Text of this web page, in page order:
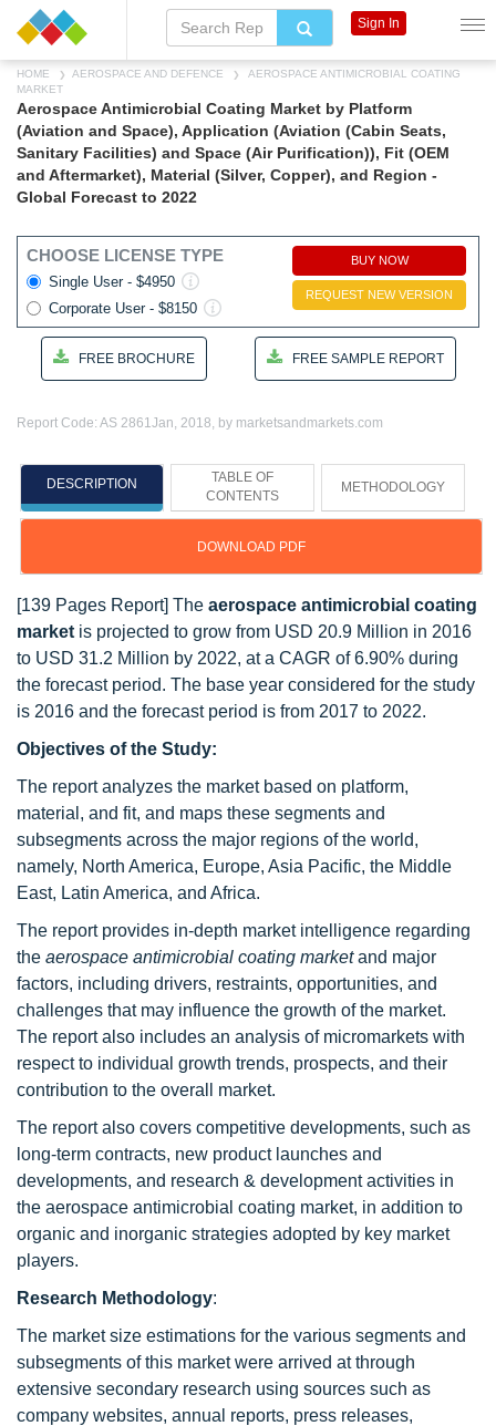
HOME AEROSPACE AND DEFENCE
AEROSPACE ANTIMICROBIAL COATING
MARKET
Aerospace Antimicrobial Coating Market by Platform
(Aviation and Space), Application (Aviation (Cabin Seats,
Sanitary Facilities) and Space (Air Purification)), Fit (OEM
and Aftermarket), Material (Silver, Copper), and Region -
Global Forecast to 2022
CHOOSE LICENSE TYPE
Single User - $4950
Corporate User - $8150
BUY NOW
REQUEST NEW VERSION
FREE BROCHURE FREE SAMPLE REPORT
Report Code: AS 2861Jan, 2018, by marketsandmarkets.com
DESCRIPTION
TABLE OF
CONTENTS
METHODOLOGY
DOWNLOAD PDF
[139 Pages Report] The aerospace antimicrobial coating
market is projected to grow from USD 20.9 Million in 2016
to USD 31.2 Million by 2022, at a CAGR of 6.90% during
the forecast period. The base year considered for the study
is 2016 and the forecast period is from 2017 to 2022.
Objectives of the Study:
The report analyzes the market based on platform,
material, and fit, and maps these segments and
subsegments across the major regions of the world,
namely, North America, Europe, Asia Pacific, the Middle
East, Latin America, and Africa.
The report provides in-depth market intelligence regarding
the aerospace antimicrobial coating marketand major
factors, including drivers, restraints, opportunities, and
challenges that may influence the growth of the market.
The report also includes an analysis of micromarkets with
respect to individual growth trends, prospects, and their
contribution to the overall market.
The report also covers competitive developments, such as
long-term contracts, new product launches and
developments, and research & development activities in
the aerospace antimicrobial coating market, in addition to
organic and inorganic strategies adopted by key market
players.
Research Methodology:
The market size estimations for the various segments and
subsegments of this market were arrived at through
extensive secondary research using sources such as
company websites, annual reports, press releases,
Sign In